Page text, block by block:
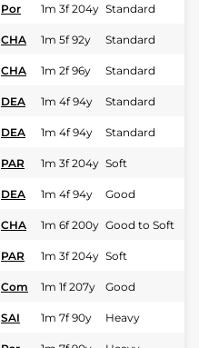
Por 1m 3f 204y Standard
CHA 1m 5f 92y Standard
CHA 1m 2f 96y Standard
DEA 1m 4f 94y Standard
DEA 1m 4f 94y Standard
PAR 1m 3f 204y Soft
DEA 1m 4f 94y Good
CHA 1m 6f 200y Good to Soft
PAR 1m 3f 204y Soft
Com 1m 1f 207y Good
SAI 1m 7f 90y Heavy